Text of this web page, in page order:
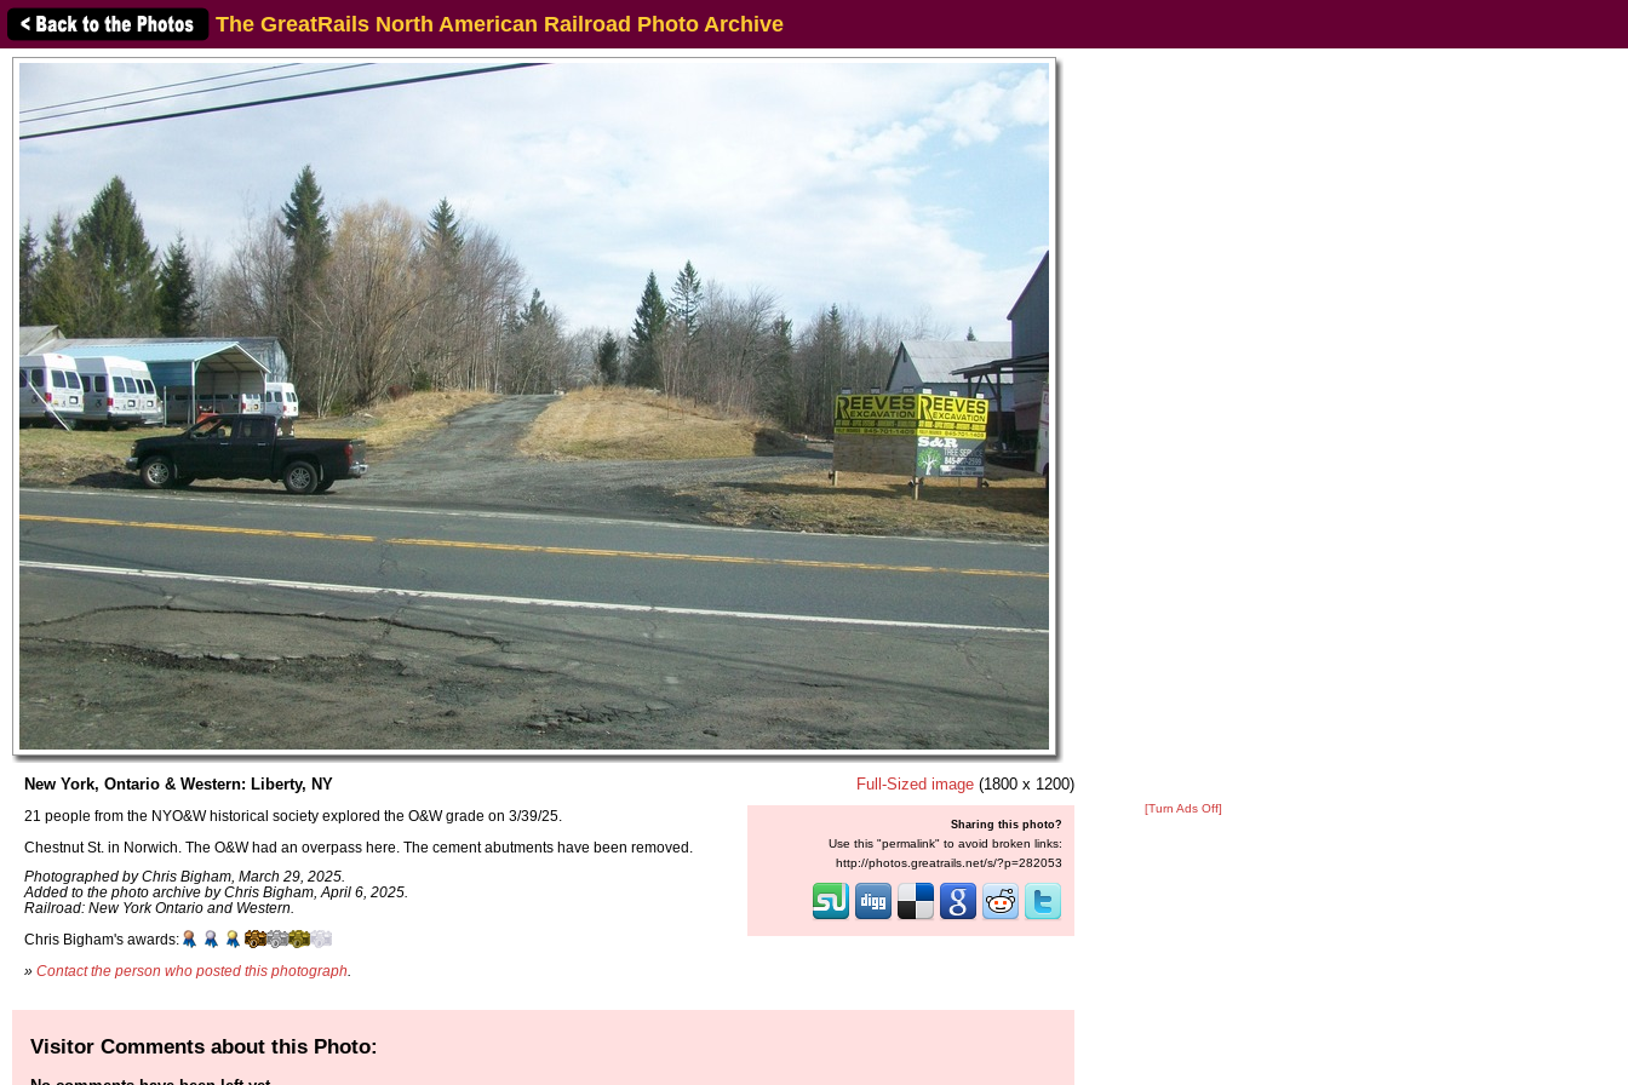
The GreatRails North American Railroad Photo Archive
New York, Ontario & Western: Liberty, NY
21 people from the NYO&W historical society explored the O&W grade on 3/39/25.
Chestnut St. in Norwich. The O&W had an overpass here. The cement abutments have been removed.
Photographed by Chris Bigham, March 29, 2025.
Added to the photo archive by Chris Bigham, April 6, 2025.
Railroad: New York Ontario and Western.
Chris Bigham's awards:
» Contact the person who posted this photograph
Full-Sized image (1800 x 1200)
Sharing this photo?
Use this "permalink" to avoid broken links:
http://photos.greatrails.net/s/?p=282053
[Turn Ads Off]
Visitor Comments about this Photo: